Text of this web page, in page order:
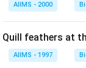
AIIMS - 2000
Quill feathers at
AIIMS - 1997